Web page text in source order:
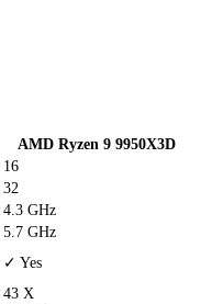
AMD Ryzen 9 9950X3D
16
32
4.3 GHz
5.7 GHz
✓ Yes
43 X